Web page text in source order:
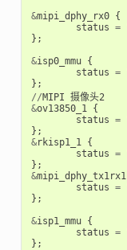
&mipi_dphy_rx0 {
status =
};
&isp0_mmu {
status =
};
//MIPI 摄像头2
&ov13850_1 {
status =
};
&rkisp1_1 {
status =
};
&mipi_dphy_tx1rx1
status =
};
&isp1_mmu {
status =
};